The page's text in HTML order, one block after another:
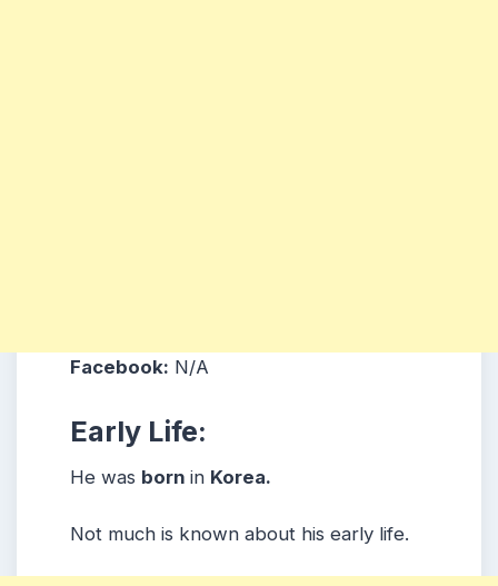
Facebook: N/A
Early Life:
He was born in Korea.
Not much is known about his early life.